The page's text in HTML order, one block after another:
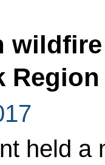
Region
held a